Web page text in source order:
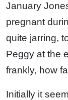
January
pregnant
quite jarring,
Peggy at the
frankly, how
Initially it